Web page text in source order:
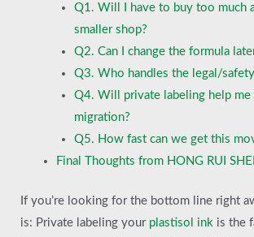
Q1. Will I have to buy too much
smaller shop?
Q2. Can I change the formula
Q3. Who handles the legal/
Q4. Will private labeling help
migration?
Q5. How fast can we get this
Final Thoughts from HONG RUI
If you’re looking for the bottom line right
is: Private labeling your plastisol ink is the